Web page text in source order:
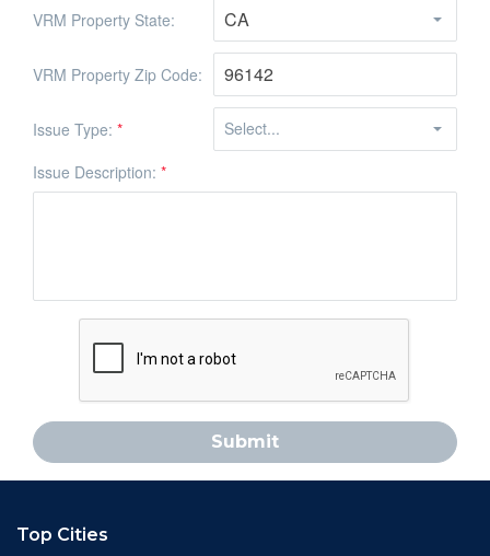
VRM Property State:
VRM Property Zip Code:
Issue Type: *
Issue Description: *
Submit
Top Cities